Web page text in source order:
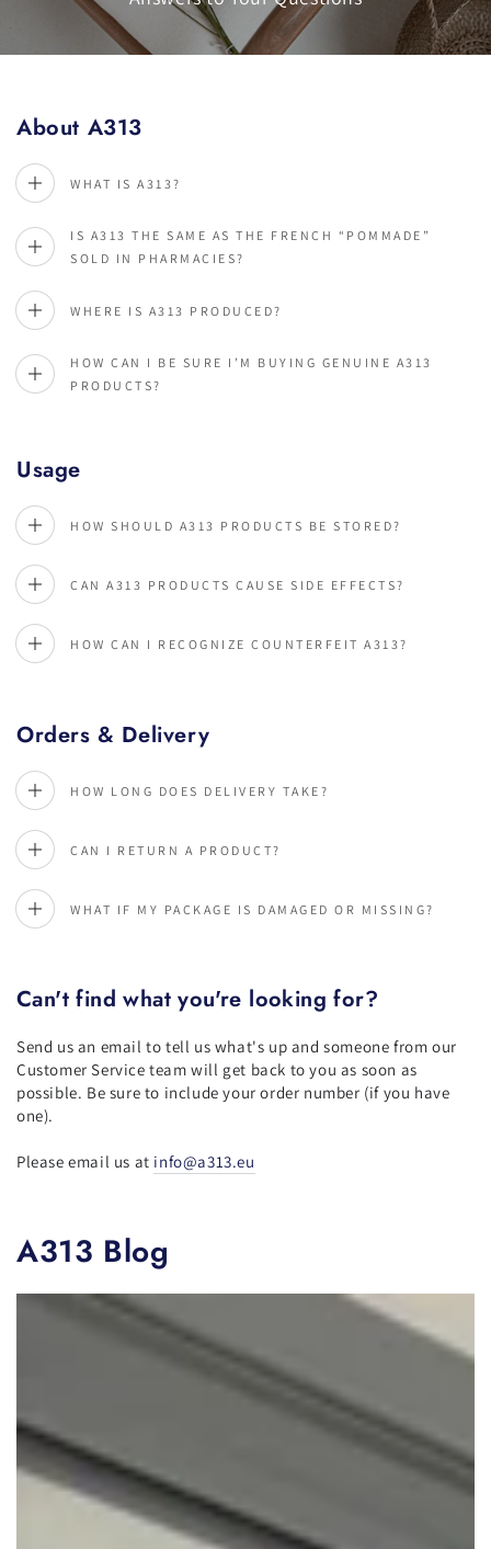
About A313
WHAT IS A313?
IS A313 THE SAME AS THE FRENCH “POMMADE”
SOLD IN PHARMACIES?
WHERE IS A313 PRODUCED?
HOW CAN I BE SURE I’M BUYING GENUINE A313
PRODUCTS?
Usage
HOW SHOULD A313 PRODUCTS BE STORED?
CAN A313 PRODUCTS CAUSE SIDE EFFECTS?
HOW CAN I RECOGNIZE COUNTERFEIT A313?
Orders & Delivery
HOW LONG DOES DELIVERY TAKE?
CAN I RETURN A PRODUCT?
WHAT IF MY PACKAGE IS DAMAGED OR MISSING?
Can't find what you're looking for?
Send us an email to tell us what's up and someone from our
Customer Service team will get back to you as soon as
possible. Be sure to include your order number (if you have
one).
Please email us at info@a313.eu
A313 Blog